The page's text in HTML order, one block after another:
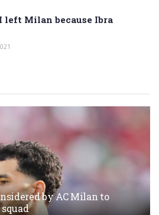
left Milan because Ibra
by AC Milan to